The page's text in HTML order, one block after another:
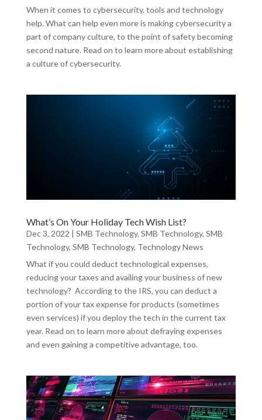
When it comes to cybersecurity, tools and technology
help. What can help even more is making cybersecurity a
part of company culture, to the point of safety becoming
second nature. Read on to learn more about establishing
a culture of cybersecurity.
What’s On Your Holiday Tech Wish List?
Dec 3, 2022 | SMB Technology, SMB Technology, SMB
Technology, SMB Technology, Technology News
What if you could deduct technological expenses,
reducing your taxes and availing your business of new
technology? According to the IRS, you can deduct a
portion of your tax expense for products (sometimes
even services) if you deploy the tech in the current tax
year. Read on to learn more about defraying expenses
and even gaining a competitive advantage, too.